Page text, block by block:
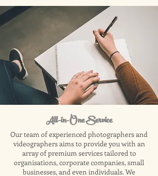
All-in-One Service
Our team of experienced photographers and
videographers aims to provide you with an
array of premium services tailored to
organisations, corporate companies, small
businesses, and even individuals. We